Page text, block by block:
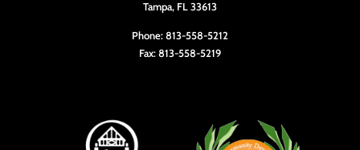
Tampa, FL 33613
Phone: 813-558-5212
Fax: 813-558-5219